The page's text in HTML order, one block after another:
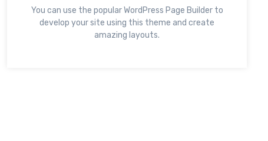
You can use the popular WordPress Page Builder to
develop your site using this theme and create
amazing layouts.